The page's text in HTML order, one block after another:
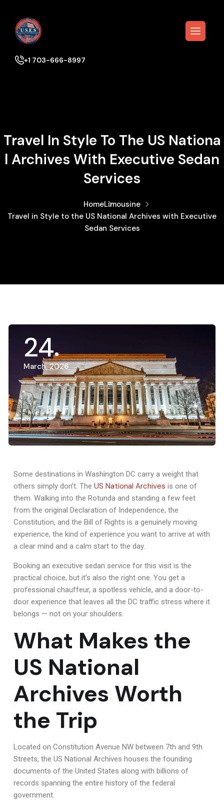
+1 703-666-8997
Travel In Style To The US Nationa
L Archives With Executive Sedan
Services
HomeLimousine
Travel in Style to the US National Archives with Executive
Sedan Services
24
March, 2026
Some destinations in Washington DC carry a weight that
others simply don’t. The US National Archives is one of
them. Walking into the Rotunda and standing a few feet
from the original Declaration of Independence, the
Constitution, and the Bill of Rights is a genuinely moving
experience, the kind of experience you want to arrive at with
a clear mind and a calm start to the day.
Booking an executive sedan service for this visit is the
practical choice, but it’s also the right one. You get a
professional chauffeur, a spotless vehicle, and a door-to-
door experience that leaves all the DC traffic stress where it
belongs — not on your shoulders.
What Makes the
US National
Archives Worth
the Trip
Located on Constitution Avenue NW between 7th and 9th
Streets, the US National Archives houses the founding
documents of the United States along with billions of
records spanning the entire history of the federal
government.